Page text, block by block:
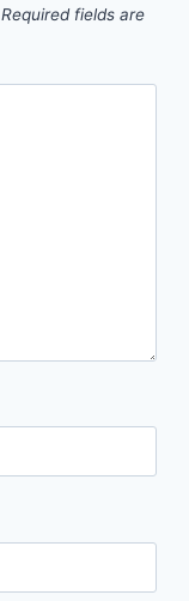
Required fields are